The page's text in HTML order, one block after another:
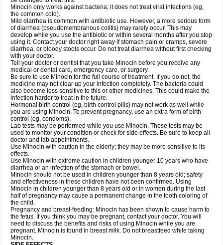
Minocin only works against bacteria; it does not treat viral infections (eg,
the common cold).
Mild diarrhea is common with antibiotic use. However, a more serious form
of diarrhea (pseudomembranous colitis) may rarely occur. This may
develop while you use the antibiotic or within several months after you stop
using it. Contact your doctor right away if stomach pain or cramps, severe
diarrhea, or bloody stools occur. Do not treat diarrhea without first checking
with your doctor.
Tell your doctor or dentist that you take Minocin before you receive any
medical or dental care, emergency care, or surgery.
Be sure to use Minocin for the full course of treatment. If you do not, the
medicine may not clear up your infection completely. The bacteria could
also become less sensitive to this or other medicines. This could make the
infection harder to treat in the future.
Hormonal birth control (eg, birth control pills) may not work as well while
you are using Minocin. To prevent pregnancy, use an extra form of birth
control (eg, condoms).
Lab tests may be performed while you use Minocin. These tests may be
used to monitor your condition or check for side effects. Be sure to keep all
doctor and lab appointments.
Use Minocin with caution in the elderly; they may be more sensitive to its
effects.
Use Minocin with extreme caution in children younger 10 years who have
diarrhea or an infection of the stomach or bowel.
Minocin should not be used in children younger than 8 years old; safety
and effectiveness in these children have not been confirmed. Using
Minocin in children younger than 8 years old or in women during the last
half of pregnancy may cause a permanent change in the tooth coloring of
the child.
Pregnancy and breast-feeding: Minocin has been shown to cause harm to
the fetus. If you think you may be pregnant, contact your doctor. You will
need to discuss the benefits and risks of using Minocin while you are
pregnant. Minocin is found in breast milk. Do not breastfeed while taking
Minocin.